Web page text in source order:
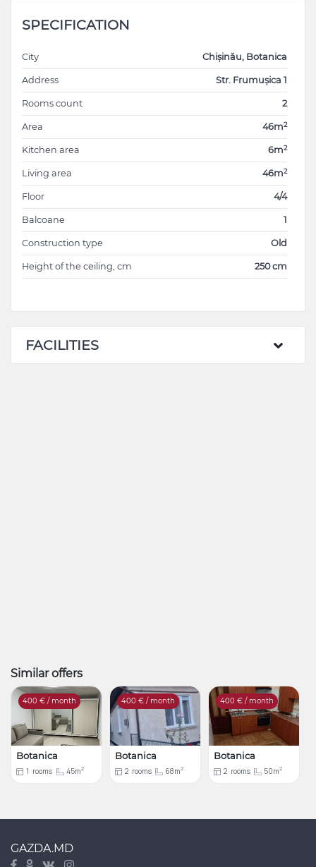
SPECIFICATION
City Chișinău, Botanica
Address Str. Frumușica 1
Rooms count 2
Area 46m2
Kitchen area 6m2
Living area 46m2
Floor 4/4
Balcoane 1
Construction type Old
Height of the ceiling, cm 250 cm
FACILITIES
Similar offers
400 € / month
Botanica
1 rooms 45m2
400 € / month
Botanica
2 rooms 68m2
400 € / month
Botanica
2 rooms 50m2
GAZDA.MD